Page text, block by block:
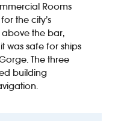
Rooms
the city’s
above the bar,
was safe for ships
The three
building